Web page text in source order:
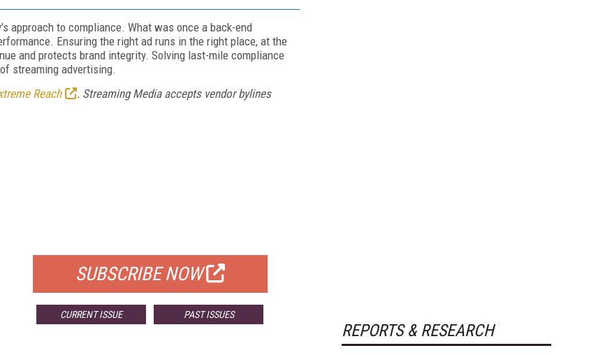
approach to compliance. What was once a back-end
Ensuring the right ad runs in the right place, at the
and protects brand integrity. Solving last-mile compliance
streaming advertising.
Reach
. Streaming Media accepts vendor bylines
SUBSCRIBE NOW
CURRENT ISSUE PAST ISSUES
REPORTS & RESEARCH